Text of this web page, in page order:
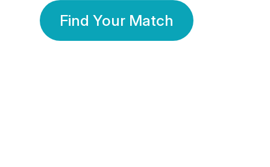
Find Your Match